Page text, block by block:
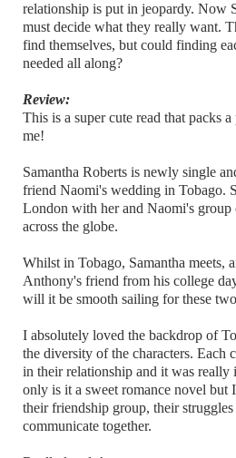
relationship is put in jeopardy. Now
must decide what they really want.
find themselves, but could finding
needed all along?
Review:
This is a super cute read that packs
me!
Samantha Roberts is newly single
friend Naomi's wedding in Tobago.
London with her and Naomi's
across the globe.
Whilst in Tobago, Samantha meets,
Anthony's friend from his college
will it be smooth sailing for these
I absolutely loved the backdrop of
the diversity of the characters. Each
in their relationship and it was really
only is it a sweet romance novel but
their friendship group, their
communicate together.